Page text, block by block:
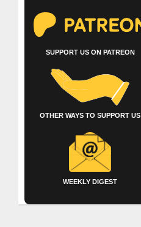
SUPPORT US ON PATREON
OTHER WAYS TO SUPPORT US
WEEKLY DIGEST